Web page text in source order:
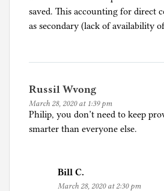
a
i
c
,
E
saved. This accounting for direct
as secondary (lack of availability
Russil Wvong
March 28, 2020 at 1:39 pm
Philip, you don’t need to keep
smarter than everyone else.
Bill C.
March 28, 2020 at 2:30 pm